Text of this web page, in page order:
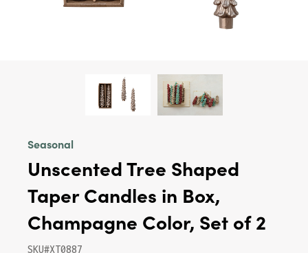
Seasonal
Unscented Tree Shaped
Taper Candles in Box,
Champagne Color, Set of 2
SKU#XT0887